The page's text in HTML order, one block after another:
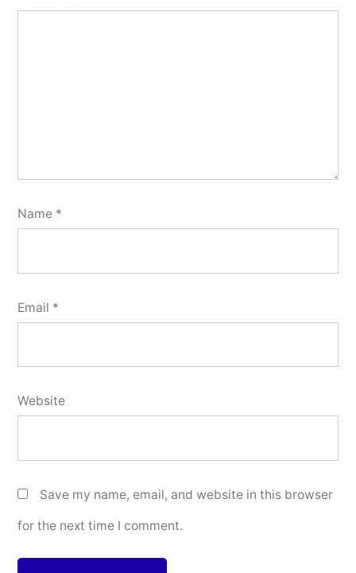
Name *
Email *
Website
Save my name, email, and website in this browser
for the next time I comment.